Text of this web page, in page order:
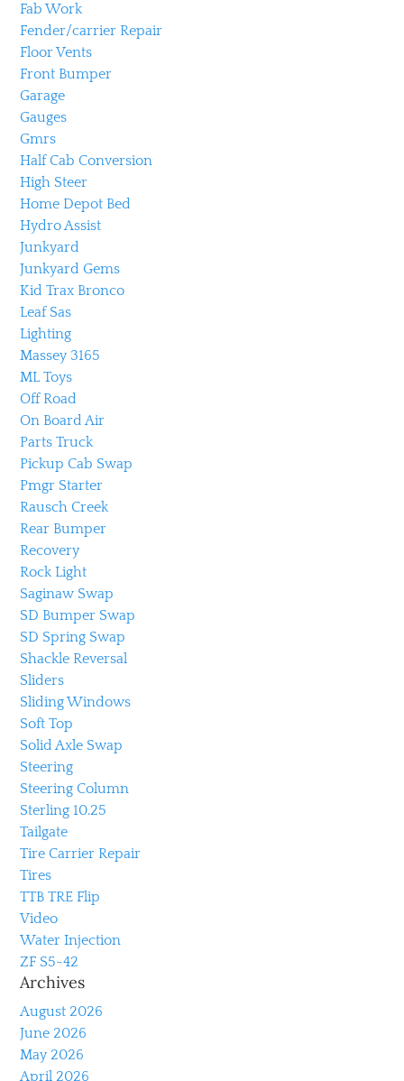
Fab Work
Fender/carrier Repair
Floor Vents
Front Bumper
Garage
Gauges
Gmrs
Half Cab Conversion
High Steer
Home Depot Bed
Hydro Assist
Junkyard
Junkyard Gems
Kid Trax Bronco
Leaf Sas
Lighting
Massey 3165
ML Toys
Off Road
On Board Air
Parts Truck
Pickup Cab Swap
Pmgr Starter
Rausch Creek
Rear Bumper
Recovery
Rock Light
Saginaw Swap
SD Bumper Swap
SD Spring Swap
Shackle Reversal
Sliders
Sliding Windows
Soft Top
Solid Axle Swap
Steering
Steering Column
Sterling 10.25
Tailgate
Tire Carrier Repair
Tires
TTB TRE Flip
Video
Water Injection
ZF S5-42
Archives
August 2026
June 2026
May 2026
April 2026